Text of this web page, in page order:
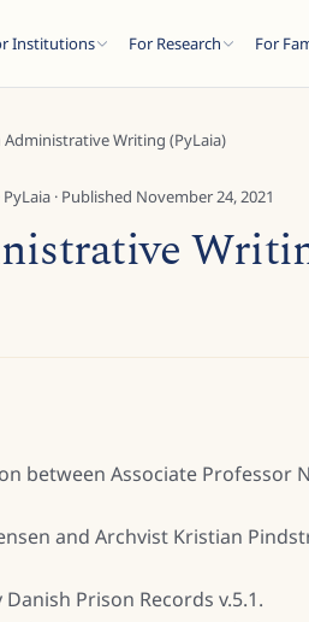
Institutions For Research For
Administrative Writing (PyLaia)
PyLaia · Published November 24, 2021
between Associate Professor
and Archvist Kristian
Prison Records v.5.1.